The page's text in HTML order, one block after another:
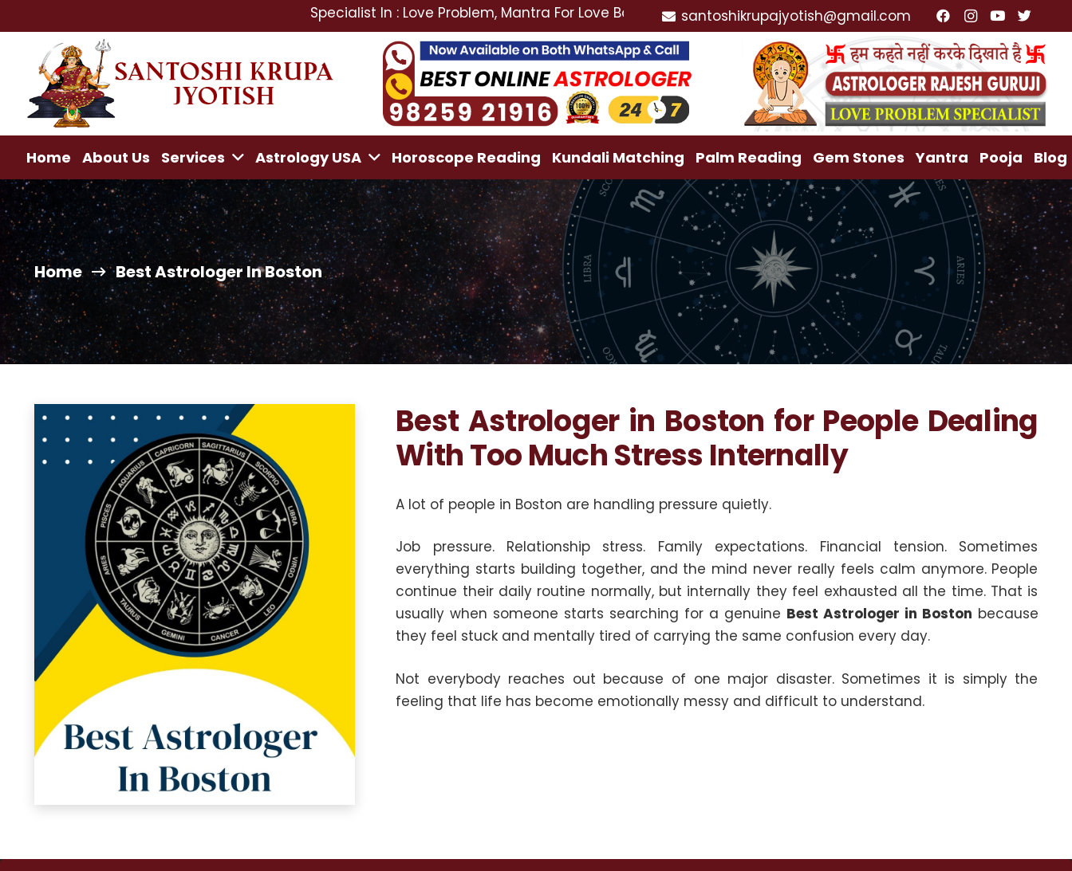
Specialist In : Love Problem, Mantra For Love Back, Love Marriage Specialist, Lost Love Back, Relationship Problem,
santoshikrupajyotish@gmail.com
Home About Us Services Astrology USA Horoscope Reading Kundali Matching Palm Reading Gem Stones Yantra Pooja Blog
Home Best Astrologer In Boston
Best Astrologer in Boston for People Dealing
With Too Much Stress Internally
A lot of people in Boston are handling pressure quietly.
Job pressure. Relationship stress. Family expectations. Financial tension. Sometimes
everything starts building together, and the mind never really feels calm anymore. People
continue their daily routine normally, but internally they feel exhausted all the time. That is
usually when someone starts searching for a genuine Best Astrologer in Boston because
they feel stuck and mentally tired of carrying the same confusion every day.
Not everybody reaches out because of one major disaster. Sometimes it is simply the
feeling that life has become emotionally messy and difficult to understand.